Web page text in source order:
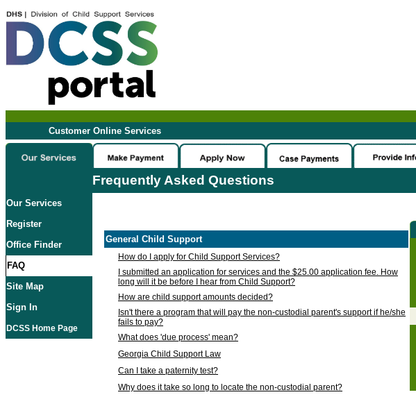
Customer Online Services
Frequently Asked Questions
Our Services
Register
Office Finder
FAQ
Site Map
Sign In
DCSS Home Page
General Child Support
How do I apply for Child Support Services?
I submitted an application for services and the $25.00 application fee. How
long will it be before I hear from Child Support?
How are child support amounts decided?
Isn't there a program that will pay the non-custodial parent's support if he/she
fails to pay?
What does 'due process' mean?
Georgia Child Support Law
Can I take a paternity test?
Why does it take so long to locate the non-custodial parent?